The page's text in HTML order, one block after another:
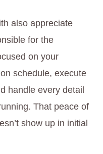
also appreciate
for the
on your
schedule, execute
handle every detail
That peace of
show up in initial